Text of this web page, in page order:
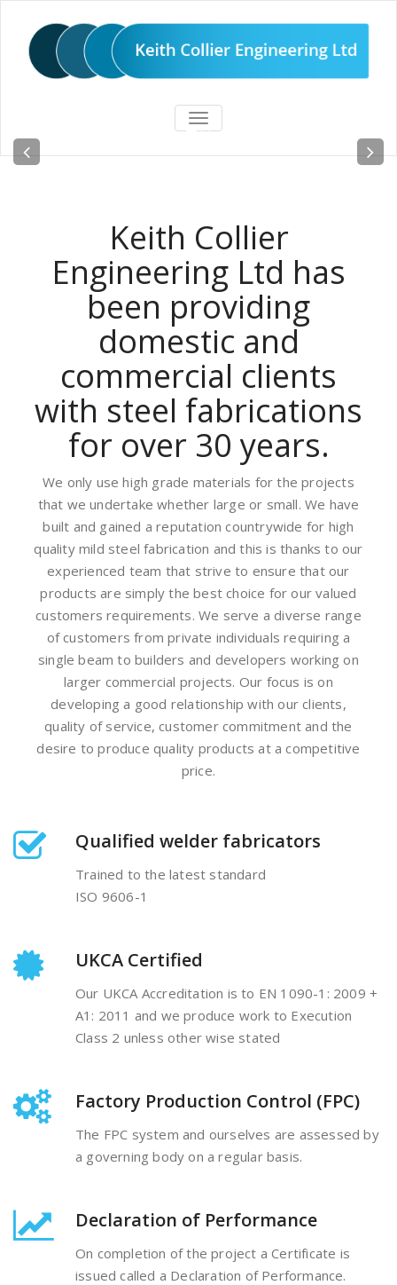
TOGGLE
Keith Collier
Engineering Ltd has
been providing
domestic and
commercial clients
with steel fabrications
for over 30 years.
We only use high grade materials for the projects
that we undertake whether large or small. We have
built and gained a reputation countrywide for high
quality mild steel fabrication and this is thanks to our
experienced team that strive to ensure that our
products are simply the best choice for our valued
customers requirements. We serve a diverse range
of customers from private individuals requiring a
single beam to builders and developers working on
larger commercial projects. Our focus is on
developing a good relationship with our clients,
quality of service, customer commitment and the
desire to produce quality products at a competitive
price.
Qualified welder fabricators
Trained to the latest standard
ISO 9606-1
UKCA Certified
Our UKCA Accreditation is to EN 1090-1: 2009 +
A1: 2011 and we produce work to Execution
Class 2 unless other wise stated
Factory Production Control (FPC)
The FPC system and ourselves are assessed by
a governing body on a regular basis.
Declaration of Performance
On completion of the project a Certificate is
issued called a Declaration of Performance.